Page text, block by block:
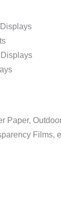
Paper,
Films,